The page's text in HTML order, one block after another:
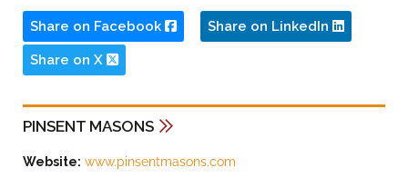
Share on Facebook Share on LinkedIn
Share on X
PINSENT MASONS
Website: www.pinsentmasons.com